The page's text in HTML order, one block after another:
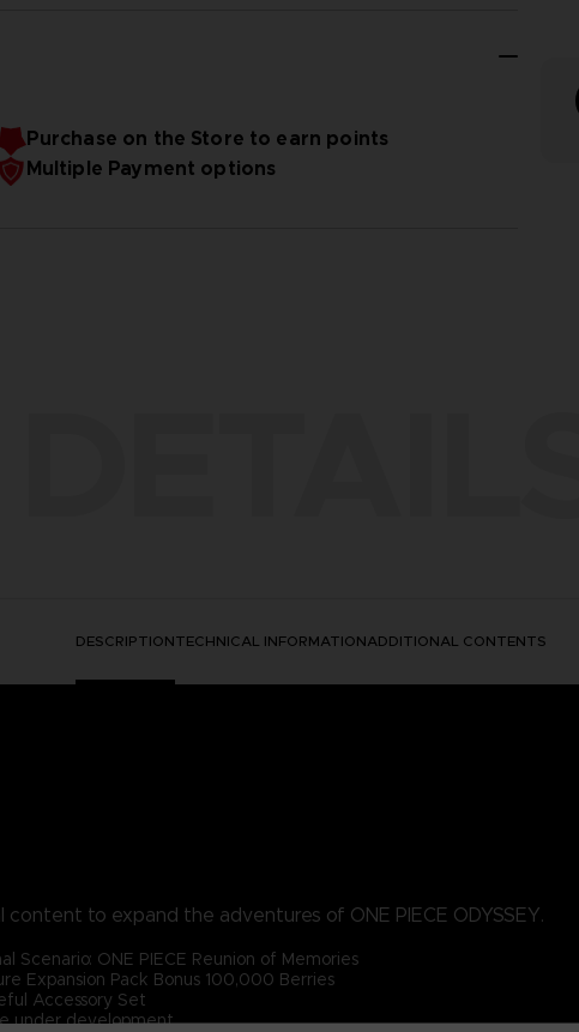
Purchase on the Store to earn points
Multiple Payment options
DESCRIPTIONTECHNICAL INFORMATIONADDITIONAL CONTENTS
content to expand the adventures of ONE PIECE ODYSSEY.
Scenario: ONE PIECE Reunion of Memories
Expansion Pack Bonus 100,000 Berries
Accessory Set
under development.